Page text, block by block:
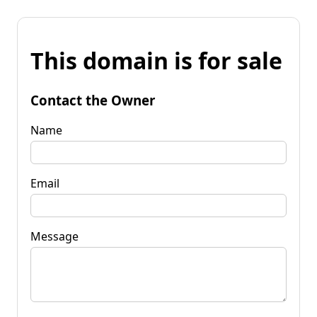
This domain is for sale
Contact the Owner
Name
Email
Message